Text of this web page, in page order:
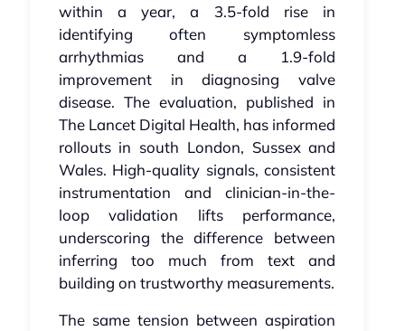
within a year, a 3.5-fold rise in
identifying often symptomless
arrhythmias and a 1.9-fold
improvement in diagnosing valve
disease. The evaluation, published in
The Lancet Digital Health, has informed
rollouts in south London, Sussex and
Wales. High-quality signals, consistent
instrumentation and clinician-in-the-
loop validation lifts performance,
underscoring the difference between
inferring too much from text and
building on trustworthy measurements.
The same tension between aspiration